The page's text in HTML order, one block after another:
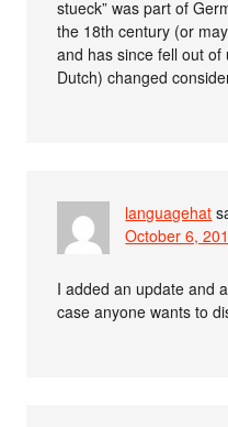
stueck” was part of
the 18th century (or
and has since fell out
Dutch) changed
languagehat
October 6,
I added an update and
case anyone wants to